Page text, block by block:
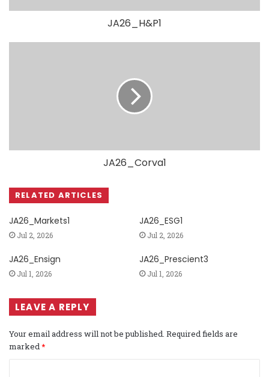
JA26_H&P1
JA26_Corva1
RELATED ARTICLES
JA26_Markets1
Jul 2, 2026
JA26_ESG1
Jul 2, 2026
JA26_Ensign
Jul 1, 2026
JA26_Prescient3
Jul 1, 2026
LEAVE A REPLY
Your email address will not be published. Required fields are
marked*